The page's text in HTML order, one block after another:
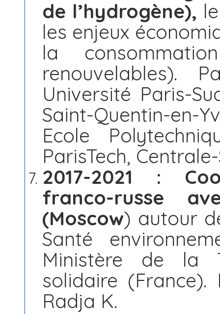
de l’hydrogène),
les enjeux
la
renouvelables).
Université Paris-
Saint-Quentin-en-
Ecole
ParisTech,
2017-2021 :
franco-russe
(Moscow) autour
Santé
Ministère de la
solidaire (France).
Radja K.